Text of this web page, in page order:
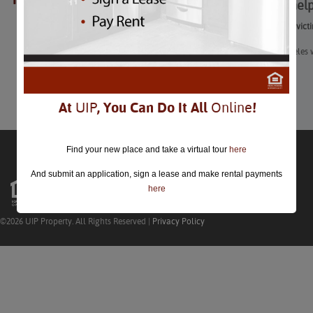
How to
How to help
The Los
Learn More
©2026 UIP Property. All Rights Reserved | Privacy Policy
At UIP, You Can Do It All Online!
Find your new place and take a virtual tour here
And submit an application, sign a lease and make rental payments
here